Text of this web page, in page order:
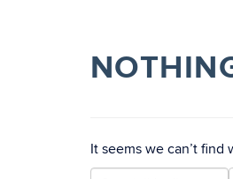
It seems we can’t find